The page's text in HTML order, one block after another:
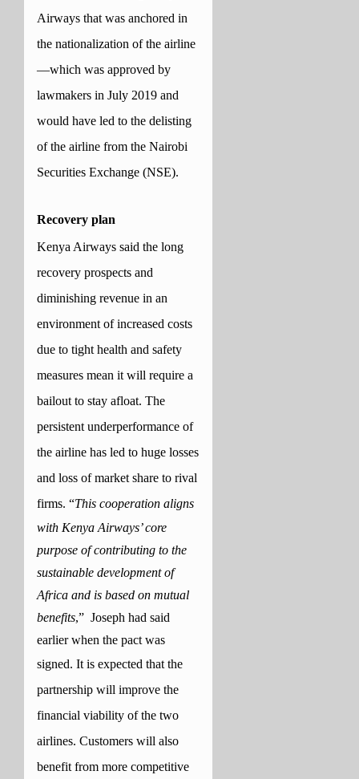
Airways that was anchored in
the nationalization of the airline
—which was approved by
lawmakers in July 2019 and
would have led to the delisting
of the airline from the Nairobi
Securities Exchange (NSE).
Recovery plan
Kenya Airways said the long
recovery prospects and
diminishing revenue in an
environment of increased costs
due to tight health and safety
measures mean it will require a
bailout to stay afloat. The
persistent underperformance of
the airline has led to huge losses
and loss of market share to rival
firms. “This cooperation aligns
with Kenya Airways’ core
purpose of contributing to the
sustainable development of
Africa and is based on mutual
benefits,” Joseph had said
earlier when the pact was
signed. It is expected that the
partnership will improve the
financial viability of the two
airlines. Customers will also
benefit from more competitive